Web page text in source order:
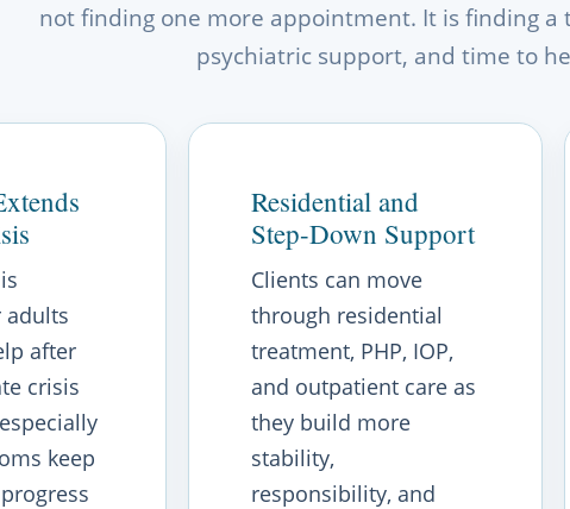
not finding one more appointment. It is finding
psychiatric support, and time to
adults
after
crisis
keep
Residential and
Step-Down Support
Clients can move
through residential
treatment, PHP, IOP,
and outpatient care as
they build more
stability,
responsibility, and